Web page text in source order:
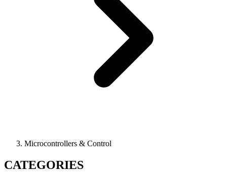
Microcontrollers & Control
CATEGORIES